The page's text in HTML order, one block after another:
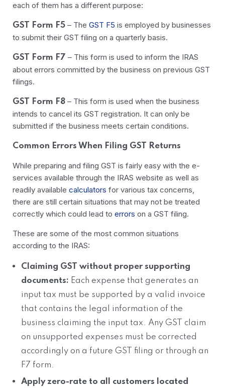
each of them has a different purpose:
GST Form F5 – The GST F5 is employed by businesses
to submit their GST filing on a quarterly basis.
GST Form F7 – This form is used to inform the IRAS
about errors committed by the business on previous GST
filings.
GST Form F8 – This form is used when the business
intends to cancel its GST registration. It can only be
submitted if the business meets certain conditions.
Common Errors When Filing GST Returns
While preparing and filing GST is fairly easy with the e-
services available through the IRAS website as well as
readily available calculators for various tax concerns,
there are still certain situations that may not be treated
correctly which could lead to errors on a GST filing.
These are some of the most common situations
according to the IRAS:
Claiming GST without proper supporting
documents: Each expense that generates an
input tax must be supported by a valid invoice
that contains the legal information of the
business claiming the input tax. Any GST claim
on unsupported expenses must be corrected
accordingly on a future GST filing or through an
F7 form.
Apply zero-rate to all customers located